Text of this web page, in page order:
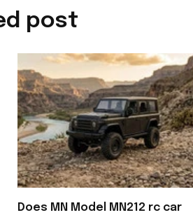
post
Does MN Model MN212 rc car